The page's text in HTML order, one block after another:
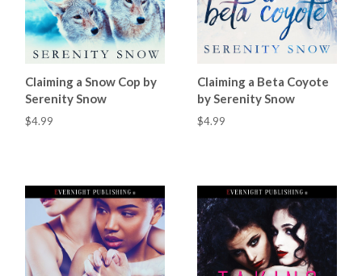
Claiming a Snow Cop by
Serenity Snow
$4.99
Claiming a Beta Coyote
by Serenity Snow
$4.99